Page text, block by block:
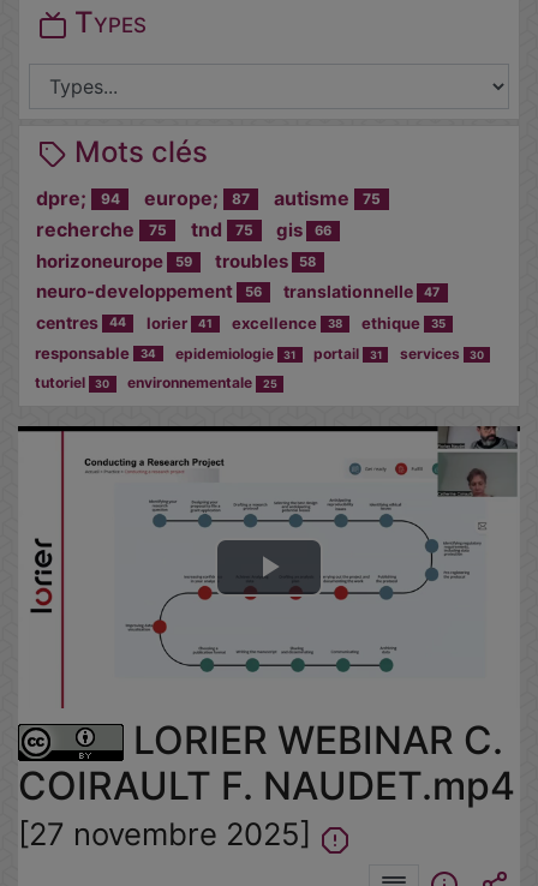
Lire
la
LORIER WEBINAR C.
COIRAULT F. NAUDET.mp4
[27 novembre 2025]
Types
Mots clés
dpre; 94 europe; 87 autisme 75
recherche 75 tnd 75 gis 66
horizoneurope 59 troubles 58
neuro-developpement 56 translationnelle 47
centres 44 lorier 41 excellence 38 ethique 35
responsable 34 epidemiologie 31 portail 31 services 30
tutoriel 30 environnementale 25